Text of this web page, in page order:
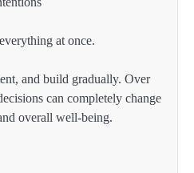
at once.
and build gradually. Over
can completely change
overall well-being.